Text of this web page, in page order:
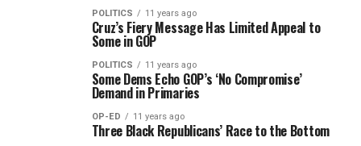
POLITICS 11 years ago
Cruz’s Fiery Message Has Limited Appeal to
Some in GOP
POLITICS 11 years ago
Some Dems Echo GOP’s ‘No Compromise’
Demand in Primaries
OP-ED 11 years ago
Three Black Republicans’ Race to the Bottom